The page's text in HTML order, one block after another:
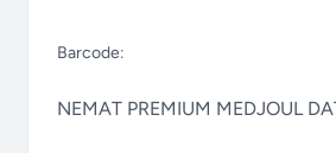
Barcode:
NEMAT PREMIUM MEDJOUL